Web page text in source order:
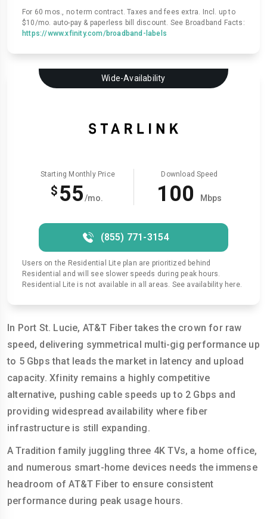
For 60 mos., no term contract. Taxes and fees extra. Incl. up to
$10/mo. auto-pay & paperless bill discount. See Broadband Facts:
https://www.xfinity.com/broadband-labels
Wide-Availability
Starting Monthly Price
$ 55/mo.
Download Speed
100 Mbps
(855) 771-3154
Users on the Residential Lite plan are prioritized behind
Residential and will see slower speeds during peak hours.
Residential Lite is not available in all areas. See availability here.
In Port St. Lucie, AT&T Fiber takes the crown for raw
speed, delivering symmetrical multi-gig performance up
to 5 Gbps that leads the market in latency and upload
capacity. Xfinity remains a highly competitive
alternative, pushing cable speeds up to 2 Gbps and
providing widespread availability where fiber
infrastructure is still expanding.
A Tradition family juggling three 4K TVs, a home office,
and numerous smart-home devices needs the immense
headroom of AT&T Fiber to ensure consistent
performance during peak usage hours.